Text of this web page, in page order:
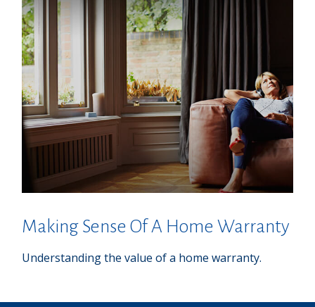
Making Sense Of A Home Warranty
Understanding the value of a home warranty.